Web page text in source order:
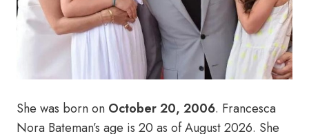
She was born on October 20, 2006. Francesca
Nora Bateman’s age is 20 as of August 2026. She